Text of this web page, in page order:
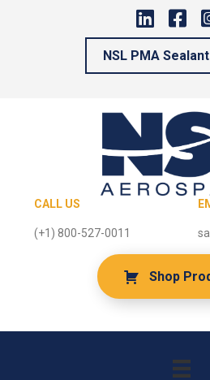
NSL PMA
CALL US
(+1) 800-527-0011
Shop